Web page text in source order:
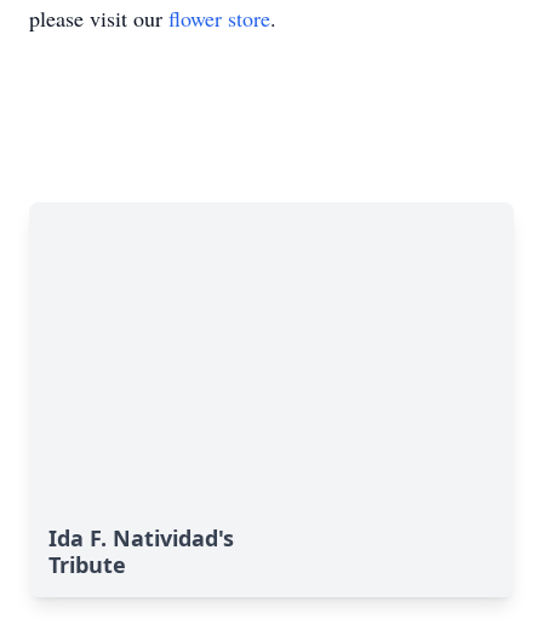
please visit our flower store.
Ida F. Natividad's
Tribute